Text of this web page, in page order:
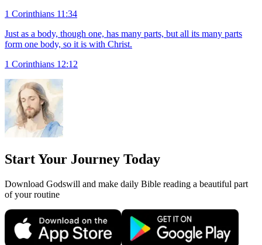
1 Corinthians 11:34
Just as a body, though one, has many parts, but all its many parts
form one body, so it is with Christ.
1 Corinthians 12:12
Start Your Journey Today
Download Godswill and make daily Bible reading a beautiful part
of your routine